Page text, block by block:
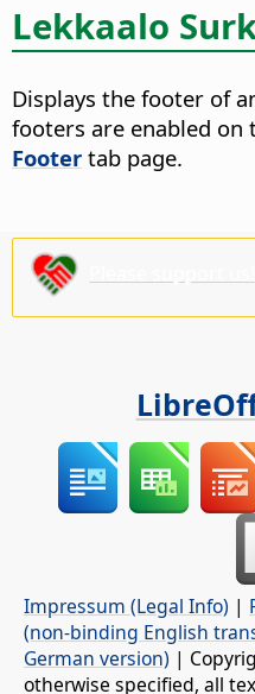
Lekkaalo
Displays the footer of
footers are enabled on
Footer tab page.
Impressum (Legal Info) |
(non-binding English
German version) |
otherwise specified, all